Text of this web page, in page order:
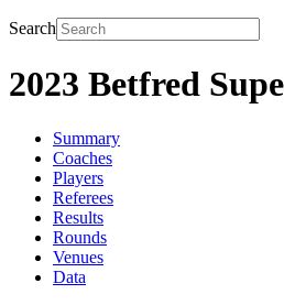
Search
2023 Betfred
Summary
Coaches
Players
Referees
Results
Rounds
Venues
Data